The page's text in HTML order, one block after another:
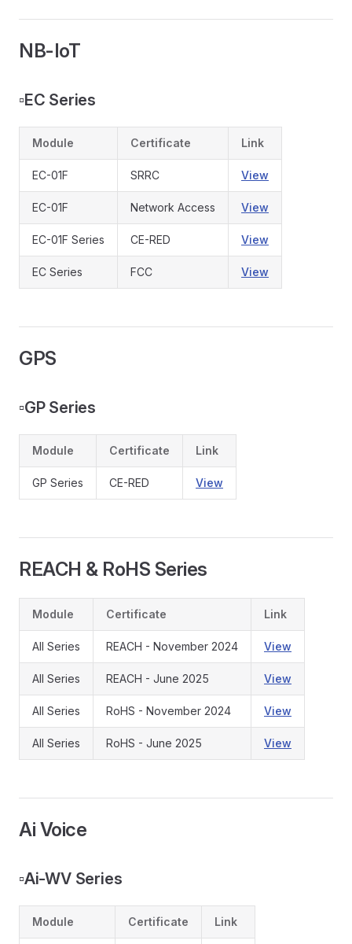
NB-IoT
▫️EC Series
Module Certificate Link
EC-01F SRRC View
EC-01F Network Access View
EC-01F Series CE-RED View
EC Series FCC View
GPS
▫️GP Series
Module Certificate Link
GP Series CE-RED View
REACH & RoHS Series
Module Certificate Link
All Series REACH - November 2024 View
All Series REACH - June 2025 View
All Series RoHS - November 2024 View
All Series RoHS - June 2025 View
Ai Voice
▫️Ai-WV Series
Module Certificate Link